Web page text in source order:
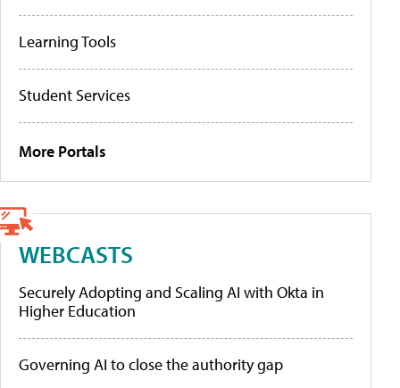
Learning Tools
Student Services
More Portals
WEBCASTS
Securely Adopting and Scaling AI with Okta in
Higher Education
Governing AI to close the authority gap